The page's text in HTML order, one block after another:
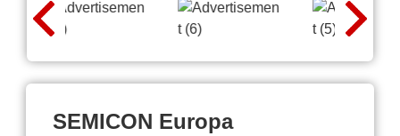
SEMICON Europa